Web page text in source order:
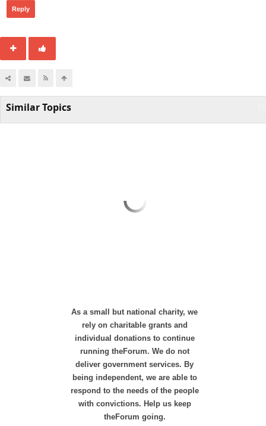
Reply
Similar Topics
As a small but national charity, we
rely on charitable grants and
individual donations to continue
running theForum. We do not
deliver government services. By
being independent, we are able to
respond to the needs of the people
with convictions. Help us keep
theForum going.